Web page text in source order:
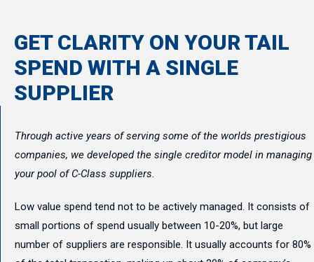
GET CLARITY ON YOUR TAIL
SPEND WITH A SINGLE
SUPPLIER
Through active years of serving some of the worlds prestigious
companies, we developed the single creditor model in managing
your pool of C-Class suppliers.
Low value spend tend not to be actively managed. It consists of
small portions of spend usually between 10-20%, but large
number of suppliers are responsible. It usually accounts for 80%